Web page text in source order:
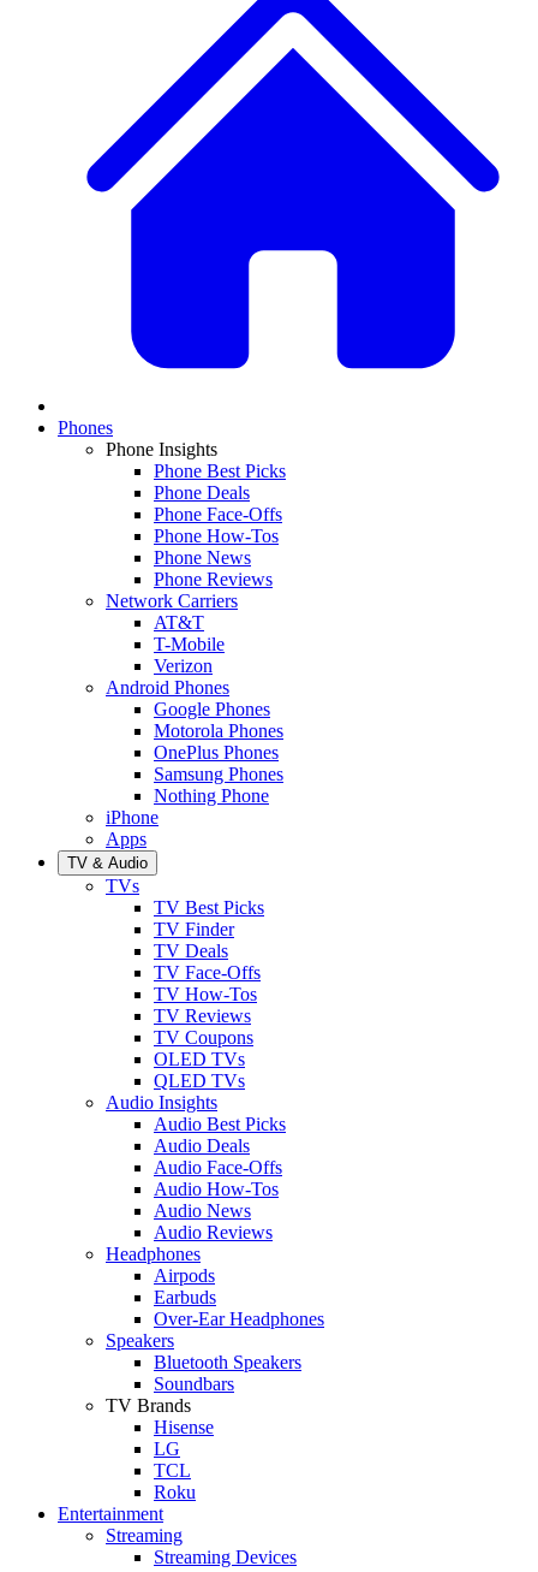
Phones
Phone Insights
Phone Best Picks
Phone Deals
Phone Face-Offs
Phone How-Tos
Phone News
Phone Reviews
Network Carriers
AT&T
T-Mobile
Verizon
Android Phones
Google Phones
Motorola Phones
OnePlus Phones
Samsung Phones
Nothing Phone
iPhone
Apps
TV & Audio
TVs
TV Best Picks
TV Finder
TV Deals
TV Face-Offs
TV How-Tos
TV Reviews
TV Coupons
OLED TVs
QLED TVs
Audio Insights
Audio Best Picks
Audio Deals
Audio Face-Offs
Audio How-Tos
Audio News
Audio Reviews
Headphones
Airpods
Earbuds
Over-Ear Headphones
Speakers
Bluetooth Speakers
Soundbars
TV Brands
Hisense
LG
TCL
Roku
Entertainment
Streaming
Streaming Devices